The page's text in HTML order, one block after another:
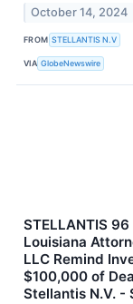
October 14, 2024
FROM STELLANTIS N.V
VIA GlobeNewswire
STELLANTIS 96
Louisiana
LLC Remind
$100,000 of
Stellantis N.V. -